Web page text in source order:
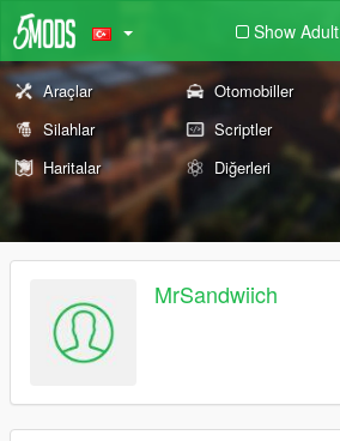
Show Adult
Araçlar Otomobiller
Silahlar
Scriptler
Haritalar
Diğerleri
MrSandwiich